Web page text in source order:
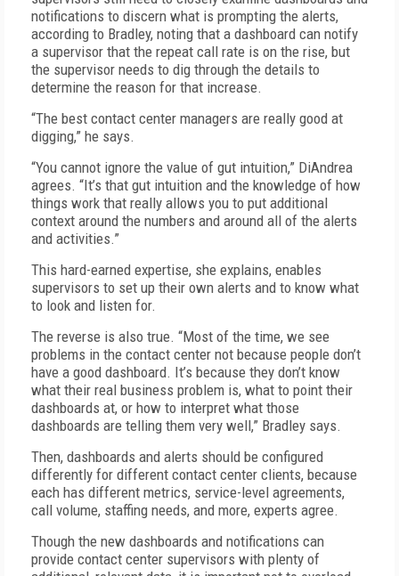
notifications to discern what is prompting the alerts,
according to Bradley, noting that a dashboard can notify
a supervisor that the repeat call rate is on the rise, but
the supervisor needs to dig through the details to
determine the reason for that increase.
“The best contact center managers are really good at
digging,” he says.
“You cannot ignore the value of gut intuition,” DiAndrea
agrees. “It’s that gut intuition and the knowledge of how
things work that really allows you to put additional
context around the numbers and around all of the alerts
and activities.”
This hard-earned expertise, she explains, enables
supervisors to set up their own alerts and to know what
to look and listen for.
The reverse is also true. “Most of the time, we see
problems in the contact center not because people don’t
have a good dashboard. It’s because they don’t know
what their real business problem is, what to point their
dashboards at, or how to interpret what those
dashboards are telling them very well,” Bradley says.
Then, dashboards and alerts should be configured
differently for different contact center clients, because
each has different metrics, service-level agreements,
call volume, staffing needs, and more, experts agree.
Though the new dashboards and notifications can
provide contact center supervisors with plenty of